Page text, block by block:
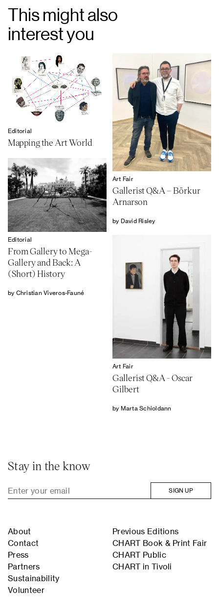
This might also
interest you
Editorial
Mapping the Art World
Art Fair
Gallerist Q&A – Börkur
Arnarson
by David Risley
Editorial
From Gallery to Mega-
Gallery and Back: A
(Short) History
by Christian Viveros-Fauné
Art Fair
Gallerist Q&A - Oscar
Gilbert
by Marta Schioldann
Stay in the know
SIGN UP
About
Contact
Press
Partners
Sustainability
Volunteer
Previous Editions
CHART Book & Print Fair
CHART Public
CHART in Tivoli